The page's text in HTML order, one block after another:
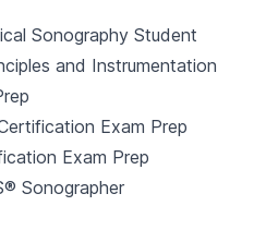
Sonography Student
and Instrumentation
Exam Prep
Exam Prep
Sonographer